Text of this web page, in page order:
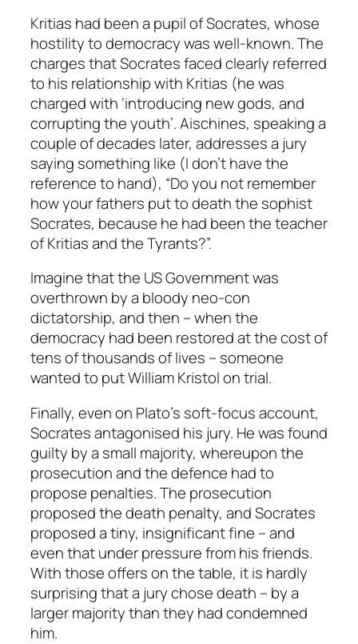
Kritias had been a pupil of Socrates, whose
hostility to democracy was well-known. The
charges that Socrates faced clearly referred
to his relationship with Kritias (he was
charged with ‘introducing new gods, and
corrupting the youth’. Aischines, speaking a
couple of decades later, addresses a jury
saying something like (I don’t have the
reference to hand), “Do you not remember
how your fathers put to death the sophist
Socrates, because he had been the teacher
of Kritias and the Tyrants?”.
Imagine that the US Government was
overthrown by a bloody neo-con
dictatorship, and then – when the
democracy had been restored at the cost of
tens of thousands of lives – someone
wanted to put William Kristol on trial.
Finally, even on Plato’s soft-focus account,
Socrates antagonised his jury. He was found
guilty by a small majority, whereupon the
prosecution and the defence had to
propose penalties. The prosecution
proposed the death penalty, and Socrates
proposed a tiny, insignificant fine – and
even that under pressure from his friends.
With those offers on the table, it is hardly
surprising that a jury chose death – by a
larger majority than they had condemned
him.